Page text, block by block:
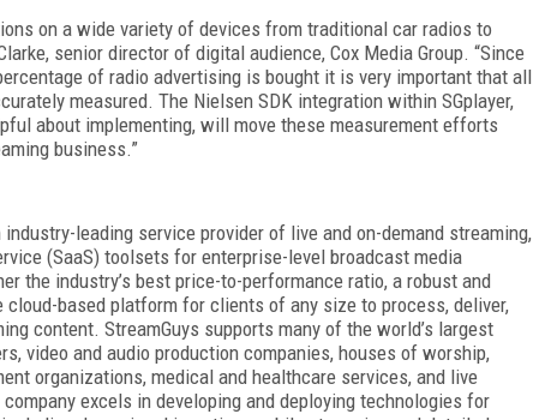
on a wide variety of devices from traditional car radios to
senior director of digital audience, Cox Media Group. “Since
of radio advertising is bought it is very important that all
measured. The Nielsen SDK integration within SGplayer,
about implementing, will move these measurement efforts
business.”
leading service provider of live and on-demand streaming,
(SaaS) toolsets for enterprise-level broadcast media
the industry’s best price-to-performance ratio, a robust and
based platform for clients of any size to process, deliver,
content. StreamGuys supports many of the world’s largest
video and audio production companies, houses of worship,
organizations, medical and healthcare services, and live
excels in developing and deploying technologies for